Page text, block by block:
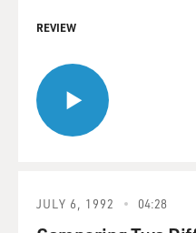
REVIEW
JULY 6, 1992 04:28